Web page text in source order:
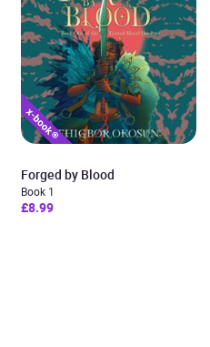
Forged by Blood
Book 1
£8.99